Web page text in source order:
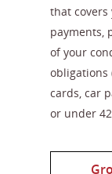
that covers
payments,
of your
obligations
cards, car
or under